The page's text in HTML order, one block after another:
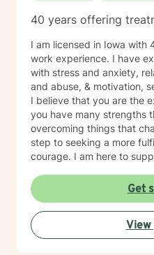
40 years offering
I am licensed in Iowa with
work experience. I have
with stress and anxiety,
and abuse, & motivation,
I believe that you are the
you have many strengths
overcoming things that
step to seeking a more
courage. I am here to
Get
View